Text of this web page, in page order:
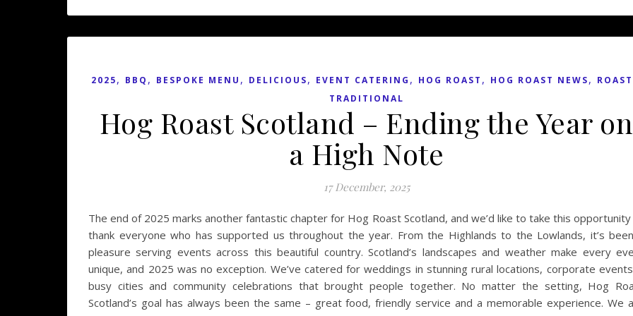
2025, BBQ , BESPOKE MENU , DELICIOUS, EVENT CATERING , HOG ROAST , HOG ROAST NEWS, ROAST
TRADITIONAL
Hog Roast Scotland – Ending the Year on
a High Note
17 December, 2025
The end of 2025 marks another fantastic chapter for Hog Roast Scotland, and we’d like to take this
thank everyone who has supported us throughout the year. From the Highlands to the Lowlands, it’s
pleasure serving events across this beautiful country. Scotland’s landscapes and weather make every
unique, and 2025 was no exception. We’ve catered for weddings in stunning rural locations, corporate
busy cities and community celebrations that brought people together. No matter the setting, Hog
Scotland’s goal has always been the same – great food, friendly service and a memorable experience. We